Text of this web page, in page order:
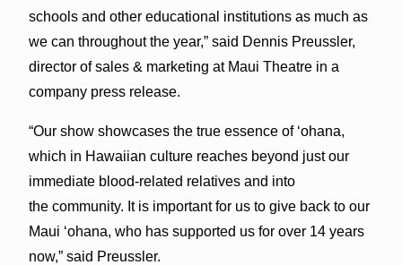
schools and other educational institutions as much as
we can throughout the year,” said Dennis Preussler,
director of sales & marketing at Maui Theatre in a
company press release.
“Our show showcases the true essence of ‘ohana,
which in Hawaiian culture reaches beyond just our
immediate blood-related relatives and into
the community. It is important for us to give back to our
Maui ‘ohana, who has supported us for over 14 years
now,” said Preussler.